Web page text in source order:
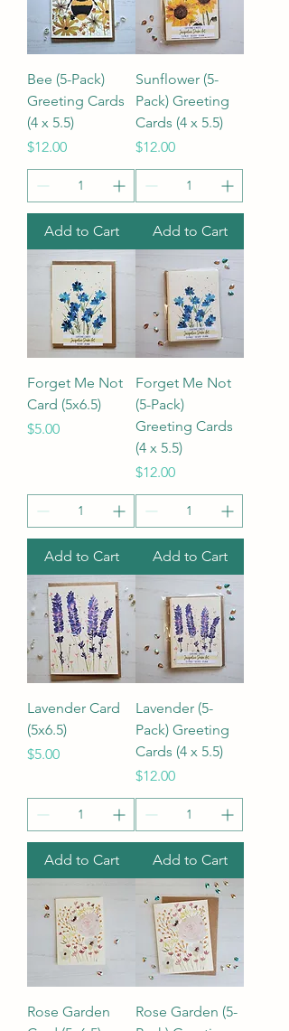
Bee (5-Pack)
Greeting Cards
(4 x 5.5)
Price
$12.00
Add to Cart
Sunflower (5-
Pack) Greeting
Cards (4 x 5.5)
Price
$12.00
Add to Cart
Forget Me Not
Card (5x6.5)
Price
$5.00
Add to Cart
Forget Me Not
(5-Pack)
Greeting Cards
(4 x 5.5)
Price
$12.00
Add to Cart
Lavender Card
(5x6.5)
Price
$5.00
Add to Cart
Lavender (5-
Pack) Greeting
Cards (4 x 5.5)
Price
$12.00
Add to Cart
Rose Garden
Rose Garden (5-